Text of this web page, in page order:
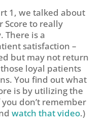
1, we talked about
Score to really
There is a
satisfaction –
but may not return
loyal patients
You find out what
is by utilizing the
don’t remember
watch that video.)